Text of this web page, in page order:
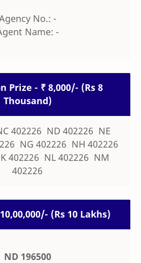
No.: -
Name: -
Prize - ₹ 8,000/- (Rs 8
Thousand)
402226 ND 402226 NE
NG 402226 NH 402226
402226 NL 402226 NM
402226
(Rs 10 Lakhs)
ND 196500